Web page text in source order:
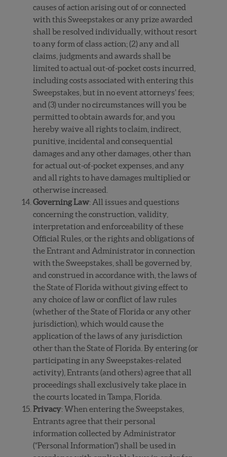
causes of action arising out of or connected
with this Sweepstakes or any prize awarded
shall be resolved individually, without resort
to any form of class action; (2) any and all
claims, judgments and awards shall be
limited to actual out-of-pocket costs incurred,
including costs associated with entering this
Sweepstakes, but in no event attorneys’ fees;
and (3) under no circumstances will you be
permitted to obtain awards for, and you
hereby waive all rights to claim, indirect,
punitive, incidental and consequential
damages and any other damages, other than
for actual out-of-pocket expenses, and any
and all rights to have damages multiplied or
otherwise increased.
Governing Law: All issues and questions
concerning the construction, validity,
interpretation and enforceability of these
Official Rules, or the rights and obligations of
the Entrant and Administrator in connection
with the Sweepstakes, shall be governed by,
and construed in accordance with, the laws of
the State of Florida without giving effect to
any choice of law or conflict of law rules
(whether of the State of Florida or any other
jurisdiction), which would cause the
application of the laws of any jurisdiction
other than the State of Florida. By entering (or
participating in any Sweepstakes-related
activity), Entrants (and others) agree that all
proceedings shall exclusively take place in
the courts located in Tampa, Florida.
Privacy: When entering the Sweepstakes,
Entrants agree that their personal
information collected by Administrator
(“Personal Information”) shall be used in